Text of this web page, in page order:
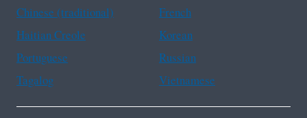
Chinese (traditional)
French
Haitian Creole
Korean
Portuguese
Russian
Tagalog
Vietnamese